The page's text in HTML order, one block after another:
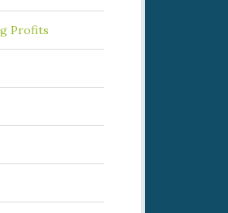
Profits